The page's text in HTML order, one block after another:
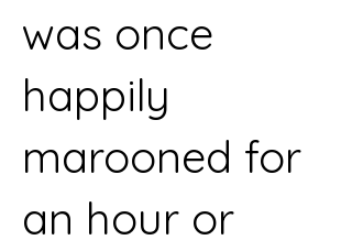
was once
happily
marooned for
an hour or